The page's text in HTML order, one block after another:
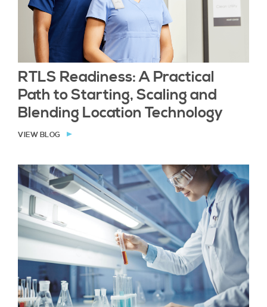
RTLS Readiness: A Practical
Path to Starting, Scaling and
Blending Location Technology
VIEW BLOG